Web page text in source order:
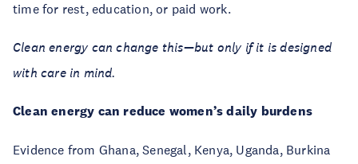
time for rest, education, or paid work.
Clean energy can change this—but only if it is designed
with care in mind.
Clean energy can reduce women’s daily burdens
Evidence from Ghana, Senegal, Kenya, Uganda, Burkina